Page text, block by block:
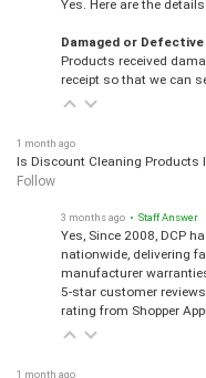
Damaged or
Products received
receipt so that we can
1 month ago
Is Discount Cleaning Products
Follow
3 months ago • Staff Answer
Yes, Since 2008, DCP
nationwide, delivering
manufacturer
5-star customer
rating from Shopper
1 month ago